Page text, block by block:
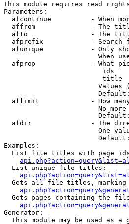
This module requires read rights
Parameters:
afcontinue          - When
affrom              - The
afto                - The
afprefix            - Search
afunique            - Only
When
afprop              - What
ids
title
Values
aflimit             - How
No
afdir               - The
One
Examples:
List file titles with page
  List unique file titles:
Gets all file titles, marking
Gets pages containing the
Generator:
This module may be used as a